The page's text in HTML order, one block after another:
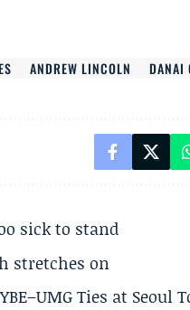
ANDREW LINCOLN DANAI
sick to stand
stretches on
Ties at Seoul